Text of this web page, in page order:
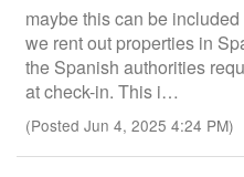
maybe this can be
we rent out properties in
the Spanish authorities
at check-in. This i…
(Posted Jun 4, 2025 4:24 PM)